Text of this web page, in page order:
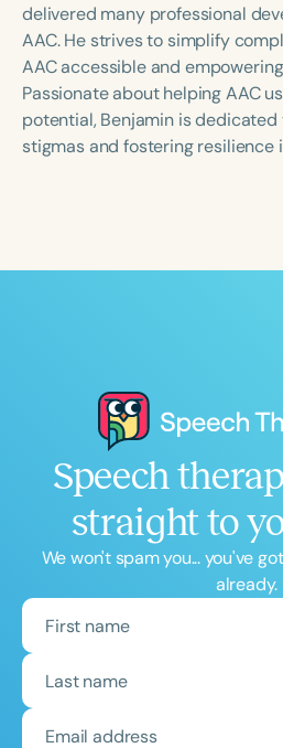
delivered many professional
AAC. He strives to simplify
AAC accessible and
Passionate about helping AAC
potential, Benjamin is
stigmas and fostering resilience
Speech
straight to
We won't spam you... you've
already.